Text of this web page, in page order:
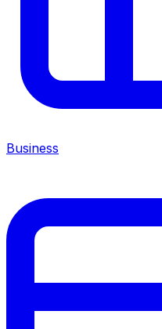
Business